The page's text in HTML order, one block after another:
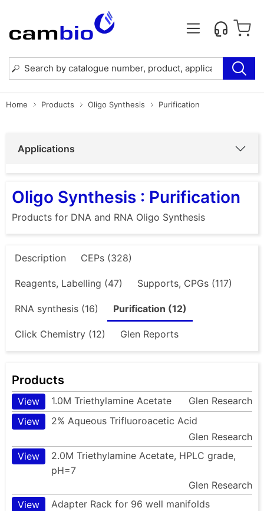
Home Products Oligo Synthesis Purification
Applications
Oligo Synthesis : Purification
Products for DNA and RNA Oligo Synthesis
Description CEPs (328)
Reagents, Labelling (47) Supports, CPGs (117)
RNA synthesis (16) Purification (12)
Click Chemistry (12) Glen Reports
Products
View 1.0M Triethylamine Acetate
Glen Research
View
2% Aqueous Trifluoroacetic Acid
Glen Research
View
2.0M Triethylamine Acetate, HPLC grade,
pH=7
Glen Research
View
Adapter Rack for 96 well manifolds